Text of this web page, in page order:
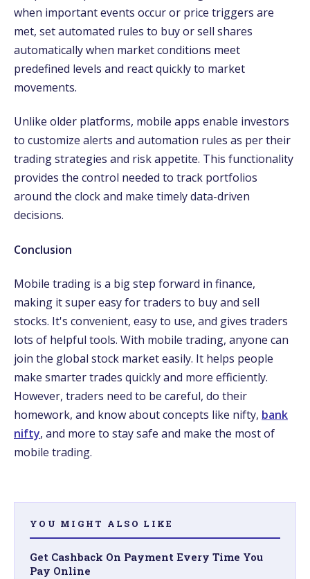
when important events occur or price triggers are
met, set automated rules to buy or sell shares
automatically when market conditions meet
predefined levels and react quickly to market
movements.
Unlike older platforms, mobile apps enable investors
to customize alerts and automation rules as per their
trading strategies and risk appetite. This functionality
provides the control needed to track portfolios
around the clock and make timely data-driven
decisions.
Conclusion
Mobile trading is a big step forward in finance,
making it super easy for traders to buy and sell
stocks. It's convenient, easy to use, and gives traders
lots of helpful tools. With mobile trading, anyone can
join the global stock market easily. It helps people
make smarter trades quickly and more efficiently.
However, traders need to be careful, do their
homework, and know about concepts like nifty, bank
nifty, and more to stay safe and make the most of
mobile trading.
YOU MIGHT ALSO LIKE
Get Cashback On Payment Every Time You
Pay Online